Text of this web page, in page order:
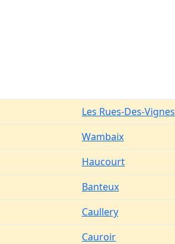
Les Rues-Des-Vignes
Wambaix
Haucourt
Banteux
Caullery
Cauroir